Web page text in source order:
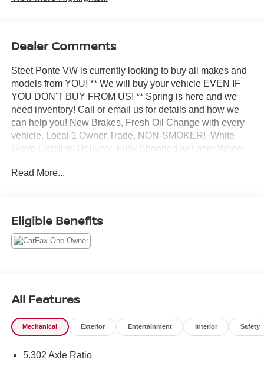
Dealer Comments
Steet Ponte VW is currently looking to buy all makes and
models from YOU! ** We will buy your vehicle EVEN IF
YOU DON'T BUY FROM US! ** Spring is here and we
need inventory! Call or email us for details and how we
can help you! New Brakes, Fresh Oil Change with every
vehicle, Local 1 Owner Trade, NON-SMOKER!, White
Glove Detail w/ Delivery, Fully Shopped w/ Laser Wheel
Brown w/Leather Seating Surfaces, Audi Advanced Key,
CARFAX. CARFAX One-Owner. Odometer is 10303 miles
below market average! 2023 Audi Q5 40 Premium quattro
Read More...
Eligible Benefits
All Features
Mechanical Exterior Entertainment Interior Safety
5.302 Axle Ratio